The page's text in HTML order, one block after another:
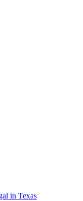
in Texas